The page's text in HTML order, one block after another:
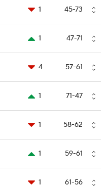
1 45-73
1 47-71
4 57-61
1 71-47
1 58-62
1 59-61
1 61-56